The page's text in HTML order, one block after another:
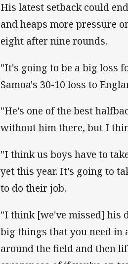
His latest setback could
and heaps more pressure
eight after nine rounds.
"It's going to be a big loss
Samoa's 30-10 loss to
"He's one of the best
without him there, but I
"I think us boys have to
yet this year. It's going to
to do their job.
"I think [we've missed] his
big things that you need in
around the field and then